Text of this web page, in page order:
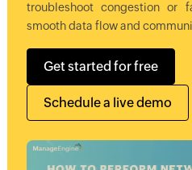
troubleshoot congestion or
smooth data flow and
Get started for free
Schedule a live demo